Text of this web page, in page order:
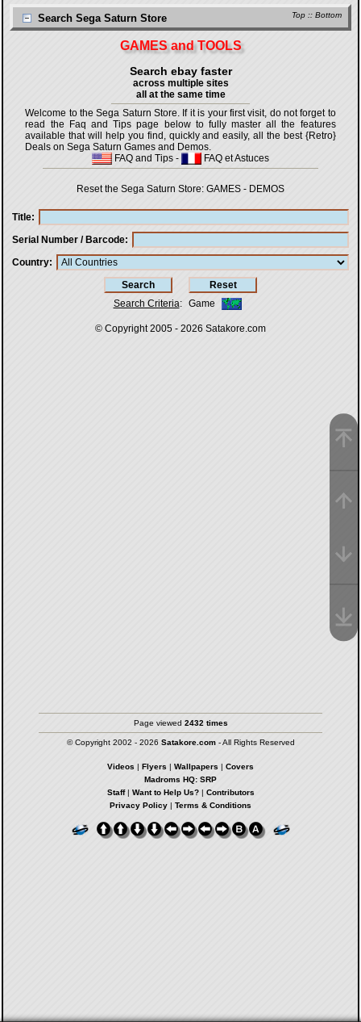
Top :: Bottom
Search Sega Saturn Store
GAMES and TOOLS
Search ebay faster
across multiple sites
all at the same time
Welcome to the Sega Saturn Store. If it is your first visit, do not forget to
read the Faq and Tips page below to fully master all the features
available that will help you find, quickly and easily, all the best {Retro}
Deals on Sega Saturn Games and Demos.
FAQ and Tips - FAQ et Astuces
Reset the Sega Saturn Store: GAMES - DEMOS
Title
Serial Number / Barcode
Country
Search Criteria: Game
© Copyright 2005 - 2026 Satakore.com
Page viewed 2432 times
© Copyright 2002 - 2026 Satakore.com- All Rights Reserved
Videos | Flyers | Wallpapers | Covers
Madroms HQ: SRP
Staff| Want to Help Us?| Contributors
Privacy Policy | Terms & Conditions